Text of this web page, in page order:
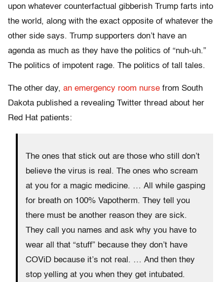
upon whatever counterfactual gibberish Trump farts into
the world, along with the exact opposite of whatever the
other side says. Trump supporters don’t have an
agenda as much as they have the politics of “nuh-uh.”
The politics of impotent rage. The politics of tall tales.
The other day, an emergency room nurse from South
Dakota published a revealing Twitter thread about her
Red Hat patients:
The ones that stick out are those who still don’t
believe the virus is real. The ones who scream
at you for a magic medicine. … All while gasping
for breath on 100% Vapotherm. They tell you
there must be another reason they are sick.
They call you names and ask why you have to
wear all that “stuff” because they don’t have
COViD because it’s not real. … And then they
stop yelling at you when they get intubated.